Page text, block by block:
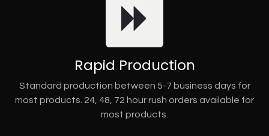
Rapid Production
Standard production between 5-7 business days for
most products. 24, 48, 72 hour rush orders available for
most products.